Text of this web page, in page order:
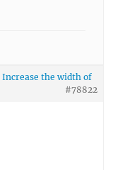
Increase the width of
#78822